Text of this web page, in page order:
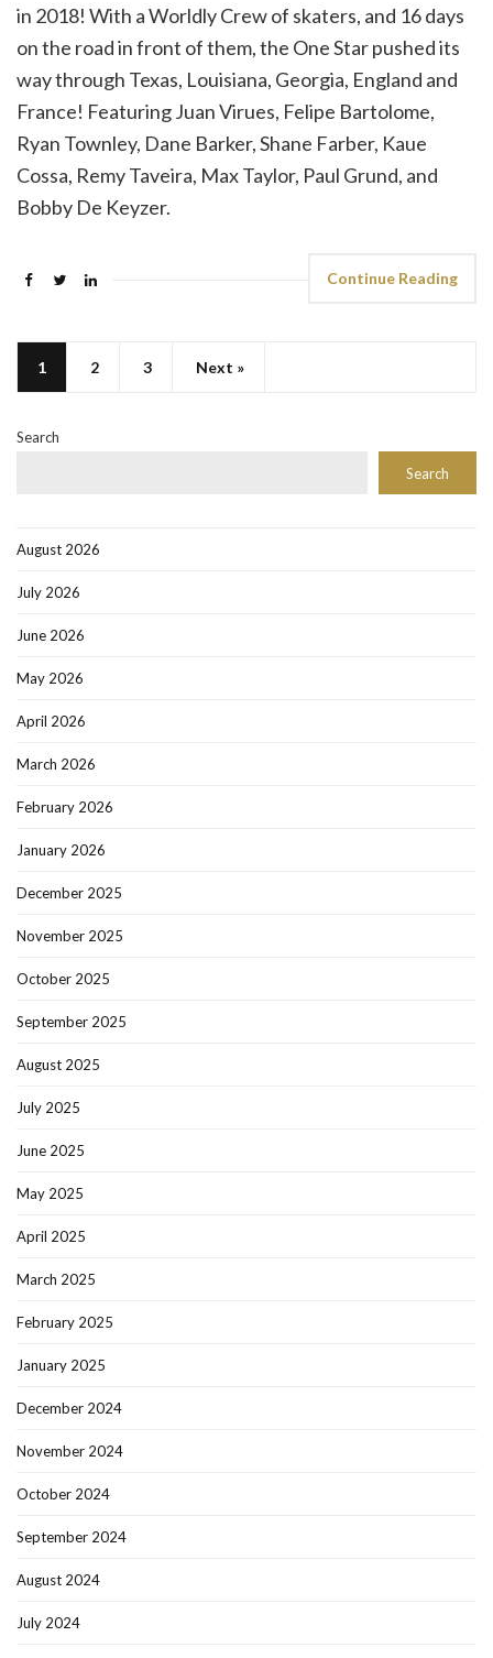
in 2018! With a Worldly Crew of skaters, and 16 days
on the road in front of them, the One Star pushed its
way through Texas, Louisiana, Georgia, England and
France! Featuring Juan Virues, Felipe Bartolome,
Ryan Townley, Dane Barker, Shane Farber, Kaue
Cossa, Remy Taveira, Max Taylor, Paul Grund, and
Bobby De Keyzer.
Continue Reading
1 2 3 Next »
Search
Search
August 2026
July 2026
June 2026
May 2026
April 2026
March 2026
February 2026
January 2026
December 2025
November 2025
October 2025
September 2025
August 2025
July 2025
June 2025
May 2025
April 2025
March 2025
February 2025
January 2025
December 2024
November 2024
October 2024
September 2024
August 2024
July 2024